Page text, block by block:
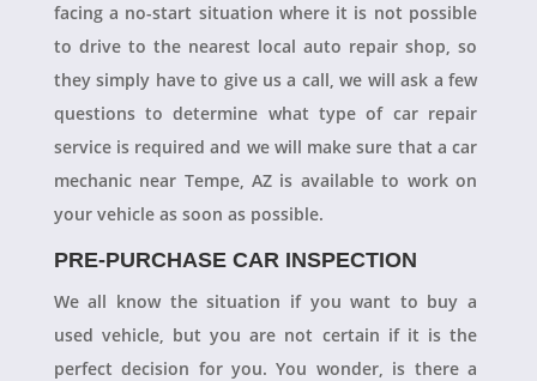
facing a no-start situation where it is not possible
to drive to the nearest local auto repair shop, so
they simply have to give us a call, we will ask a few
questions to determine what type of car repair
service is required and we will make sure that a car
mechanic near Tempe, AZ is available to work on
your vehicle as soon as possible.
PRE-PURCHASE CAR INSPECTION
We all know the situation if you want to buy a
used vehicle, but you are not certain if it is the
perfect decision for you. You wonder, is there a